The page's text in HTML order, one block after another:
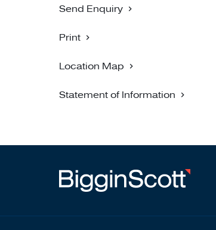
Send Enquiry
Print
Location Map
Statement of Information